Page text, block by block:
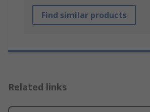
Find similar products
Related links